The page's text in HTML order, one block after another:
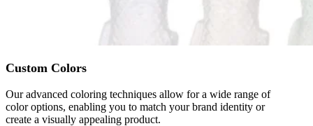
Custom Colors
Our advanced coloring techniques allow for a wide range of
color options, enabling you to match your brand identity or
create a visually appealing product.